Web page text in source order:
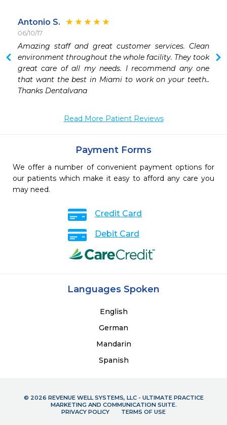
Antonio S.
06/10/17
Amazing staff and great customer services. Clean
environment throughout the whole facility. They took
great care of all my needs. I recommend any one
that want the best in Miami to work on your teeth..
Thanks Dentalvana
Read More Patient Reviews
Payment Forms
We offer a number of convenient payment options for
our patients which make it easy to afford any care you
may need.
Credit Card
Debit Card
Languages Spoken
English
German
Mandarin
Spanish
© 2026 REVENUE WELL SYSTEMS, LLC - ULTIMATE PRACTICE
MARKETING AND COMMUNICATION SUITE.
PRIVACY POLICY
TERMS OF USE